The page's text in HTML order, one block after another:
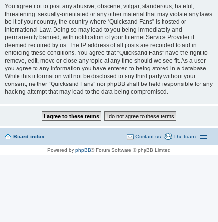
You agree not to post any abusive, obscene, vulgar, slanderous, hateful,
threatening, sexually-orientated or any other material that may violate any laws
be it of your country, the country where “Quicksand Fans” is hosted or
International Law. Doing so may lead to you being immediately and
permanently banned, with notification of your Internet Service Provider if
deemed required by us. The IP address of all posts are recorded to aid in
enforcing these conditions. You agree that “Quicksand Fans” have the right to
remove, edit, move or close any topic at any time should we see fit. As a user
you agree to any information you have entered to being stored in a database.
While this information will not be disclosed to any third party without your
consent, neither “Quicksand Fans” nor phpBB shall be held responsible for any
hacking attempt that may lead to the data being compromised.
Board index The team
Contact us
Powered by phpBB® Forum Software © phpBB Limited